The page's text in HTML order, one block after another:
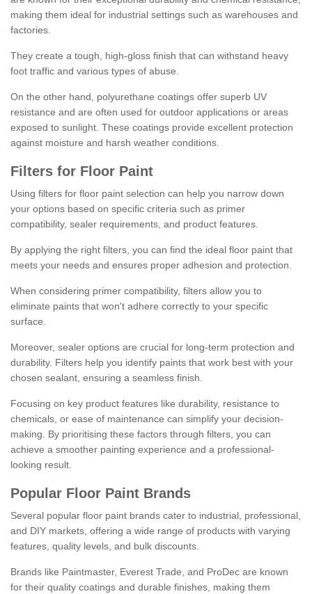
making them ideal for industrial settings such as warehouses and
factories.
They create a tough, high-gloss finish that can withstand heavy
foot traffic and various types of abuse.
On the other hand, polyurethane coatings offer superb UV
resistance and are often used for outdoor applications or areas
exposed to sunlight. These coatings provide excellent protection
against moisture and harsh weather conditions.
Filters for Floor Paint
Using filters for floor paint selection can help you narrow down
your options based on specific criteria such as primer
compatibility, sealer requirements, and product features.
By applying the right filters, you can find the ideal floor paint that
meets your needs and ensures proper adhesion and protection.
When considering primer compatibility, filters allow you to
eliminate paints that won't adhere correctly to your specific
surface.
Moreover, sealer options are crucial for long-term protection and
durability. Filters help you identify paints that work best with your
chosen sealant, ensuring a seamless finish.
Focusing on key product features like durability, resistance to
chemicals, or ease of maintenance can simplify your decision-
making. By prioritising these factors through filters, you can
achieve a smoother painting experience and a professional-
looking result.
Popular Floor Paint Brands
Several popular floor paint brands cater to industrial, professional,
and DIY markets, offering a wide range of products with varying
features, quality levels, and bulk discounts.
Brands like Paintmaster, Everest Trade, and ProDec are known
for their quality coatings and durable finishes, making them